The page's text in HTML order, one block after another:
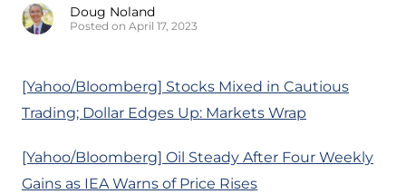
Doug Noland
Posted on April 17, 2023
[Yahoo/Bloomberg] Stocks Mixed in Cautious
Trading; Dollar Edges Up: Markets Wrap
[Yahoo/Bloomberg] Oil Steady After Four Weekly
Gains as IEA Warns of Price Rises